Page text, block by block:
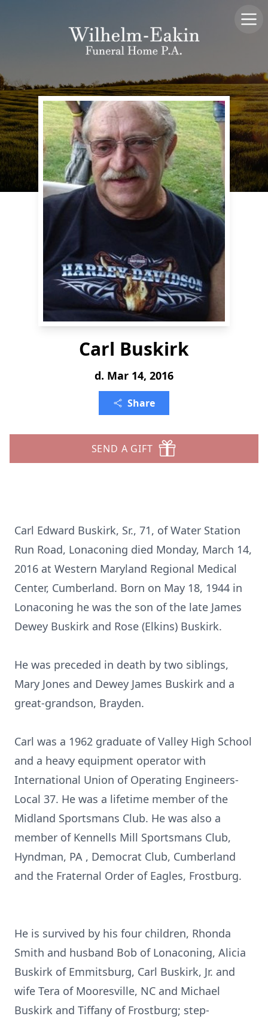
Carl Buskirk
d. Mar 14, 2016
Share
SEND A GIFT
Carl Edward Buskirk, Sr., 71, of Water Station
Run Road, Lonaconing died Monday, March 14,
2016 at Western Maryland Regional Medical
Center, Cumberland. Born on May 18, 1944 in
Lonaconing he was the son of the late James
Dewey Buskirk and Rose (Elkins) Buskirk.
He was preceded in death by two siblings,
Mary Jones and Dewey James Buskirk and a
great-grandson, Brayden.
Carl was a 1962 graduate of Valley High School
and a heavy equipment operator with
International Union of Operating Engineers-
Local 37. He was a lifetime member of the
Midland Sportsmans Club. He was also a
member of Kennells Mill Sportsmans Club,
Hyndman, PA , Democrat Club, Cumberland
and the Fraternal Order of Eagles, Frostburg.
He is survived by his four children, Rhonda
Smith and husband Bob of Lonaconing, Alicia
Buskirk of Emmitsburg, Carl Buskirk, Jr. and
wife Tera of Mooresville, NC and Michael
Buskirk and Tiffany of Frostburg; step-